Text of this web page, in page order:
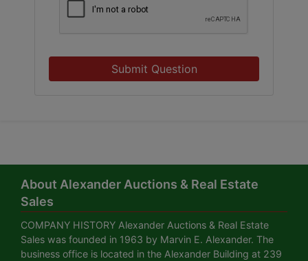
Submit Question
About Alexander Auctions & Real Estate
Sales
COMPANY HISTORY Alexander Auctions & Real Estate
Sales was founded in 1963 by Marvin E. Alexander. The
business office is located in the Alexander Building at 239